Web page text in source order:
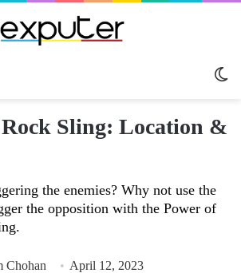
Sling: Location &
the enemies? Why not use the
the opposition with the Power of
Chohan April 12, 2023